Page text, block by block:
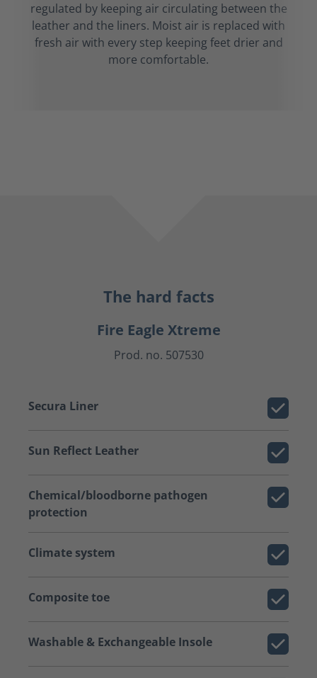
regulated by keeping air circulating between the
leather and the liners. Moist air is replaced with
fresh air with every step keeping feet drier and
more comfortable.
The hard facts
Fire Eagle Xtreme
Prod. no. 507530
Secura Liner
Sun Reflect Leather
Chemical/bloodborne pathogen
protection
Climate system
Composite toe
Washable & Exchangeable Insole